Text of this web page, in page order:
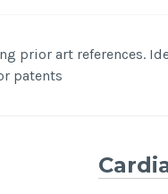
prior art references.
patents